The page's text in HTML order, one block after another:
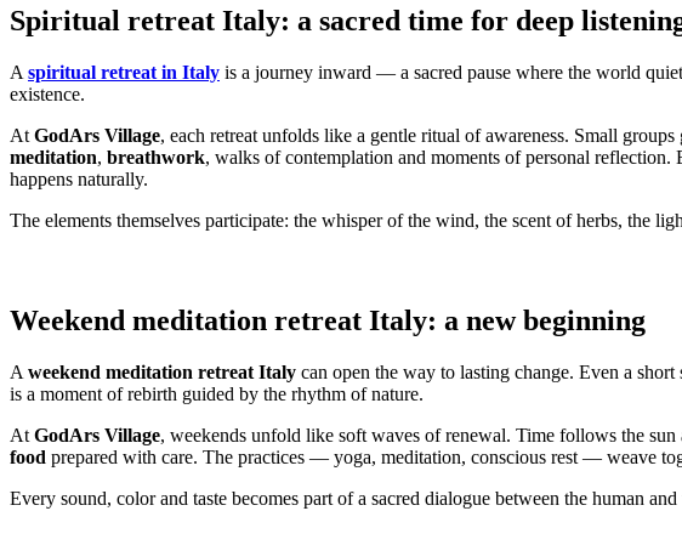
Spiritual retreat Italy: a sacred time for deep
A spiritual retreat in Italy is a journey inward — a sacred pause where the world
existence.
At GodArs Village, each retreat unfolds like a gentle ritual of awareness. Small
meditation, breathwork, walks of contemplation and moments of personal
happens naturally.
The elements themselves participate: the whisper of the wind, the scent of herbs, the
Weekend meditation retreat Italy: a new beginning
A weekend meditation retreat Italy can open the way to lasting change. Even a
is a moment of rebirth guided by the rhythm of nature.
At GodArs Village, weekends unfold like soft waves of renewal. Time follows the
food prepared with care. The practices — yoga, meditation, conscious rest — weave
Every sound, color and taste becomes part of a sacred dialogue between the human